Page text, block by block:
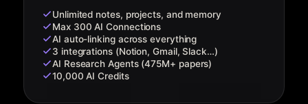
Unlimited notes, projects, and memory
Max 300 AI Connections
AI auto-linking across everything
3 integrations (Notion, Gmail, Slack…)
AI Research Agents (475M+ papers)
10,000 AI Credits